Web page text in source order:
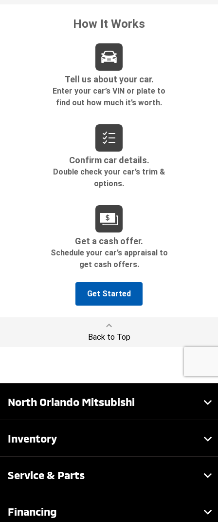
North Orlando Mitsubishi
Inventory
Service & Parts
Financing